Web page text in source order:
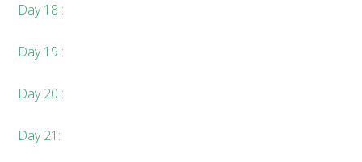
Day 18 :
Day 19 :
Day 20 :
Day 21: